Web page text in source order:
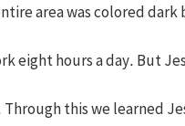
area was colored dark
eight hours a day. But
this we learned